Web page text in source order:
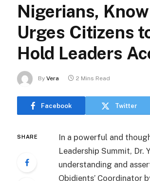
Nigerians,
Urges Citizens
Hold Leaders
By Vera 2 Mins Read
Facebook Twitter
SHARE
In a powerful and
Leadership Summit, Dr.
understanding and
Obidients’ Coordinator